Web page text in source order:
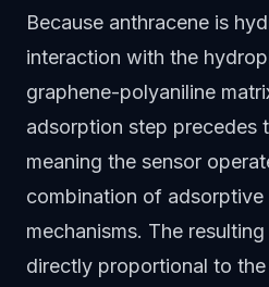
Because anthracene is
interaction with the
graphene-polyaniline
adsorption step precedes
meaning the sensor
combination of
mechanisms. The
directly proportional to